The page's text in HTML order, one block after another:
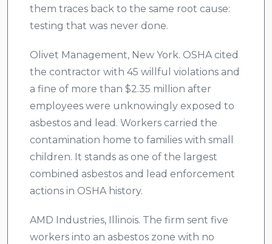
them traces back to the same root cause:
testing that was never done.
Olivet Management, New York. OSHA cited
the contractor with 45 willful violations and
a fine of more than $2.35 million after
employees were unknowingly exposed to
asbestos and lead. Workers carried the
contamination home to families with small
children. It stands as one of the largest
combined asbestos and lead enforcement
actions in OSHA history.
AMD Industries, Illinois. The firm sent five
workers into an asbestos zone with no